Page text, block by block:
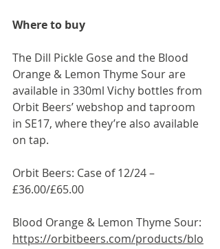
Where to buy
The Dill Pickle Gose and the Blood
Orange & Lemon Thyme Sour are
available in 330ml Vichy bottles from
Orbit Beers’ webshop and taproom
in SE17, where they’re also available
on tap.
Orbit Beers: Case of 12/24 –
£36.00/£65.00
Blood Orange & Lemon Thyme Sour:
https://orbitbeers.com/products/blo